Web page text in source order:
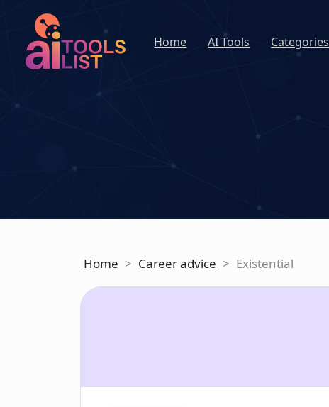
Home AI Tools Categories
Home > Career advice > Existential